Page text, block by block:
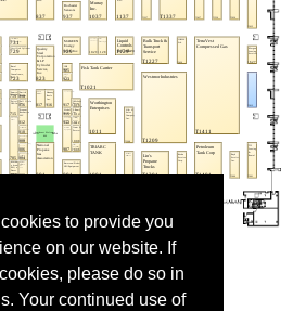
to provide you
on our website. If
please do so in
Your continued use of